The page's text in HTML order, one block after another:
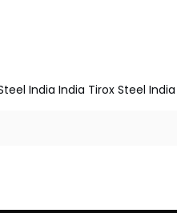
India India Tirox Steel